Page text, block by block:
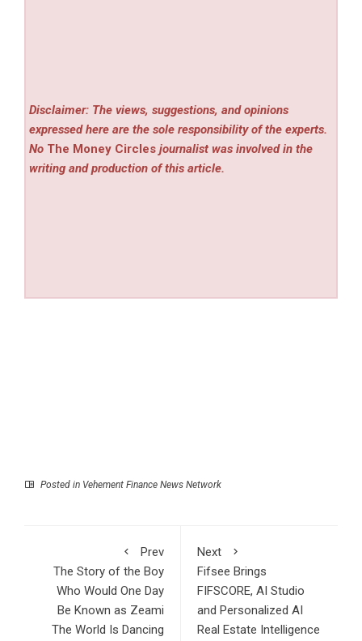
Disclaimer: The views, suggestions, and opinions
expressed here are the sole responsibility of the experts.
No The Money Circles journalist was involved in the
writing and production of this article.
Posted in Vehement Finance News Network
Prev
The Story of the Boy
Who Would One Day
Be Known as Zeami
The World Is Dancing
Next
Fifsee Brings
FIFSCORE, AI Studio
and Personalized AI
Real Estate Intelligence